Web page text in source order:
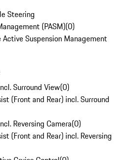
Steering
(PASM)(0)
Suspension Management
Surround View(0)
(Front and Rear) incl. Surround
Reversing Camera(0)
(Front and Rear) incl. Reversing